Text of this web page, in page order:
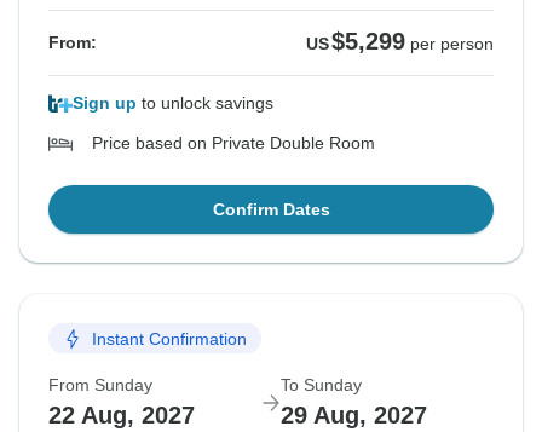
From: US$5,299 per person
Sign up to unlock savings
Price based on Private Double Room
Confirm Dates
Instant Confirmation
From Sunday
22 Aug, 2027
To Sunday
29 Aug, 2027